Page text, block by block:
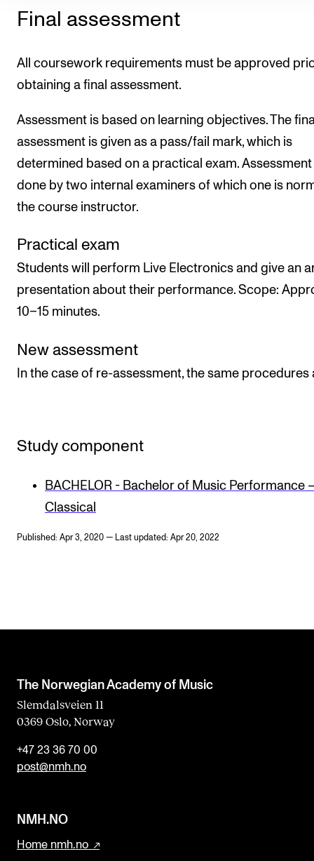
Final assessment
All coursework requirements must be approved
obtaining a final assessment.
Assessment is based on learning objectives. The
assessment is given as a pass/fail mark, which is
determined based on a practical exam. Assessment
done by two internal examiners of which one is
the course instructor.
Practical exam
Students will perform Live Electronics and give an
presentation about their performance. Scope:
10–15 minutes.
New assessment
In the case of re-assessment, the same procedures
Study component
BACHELOR - Bachelor of Music Performance
Classical
Published: Apr 3, 2020 — Last updated: Apr 20, 2022
The Norwegian Academy of Music
Slemdalsveien 11
0369 Oslo, Norway
+47 23 36 70 00
post@nmh.no
NMH.NO
Home nmh.no